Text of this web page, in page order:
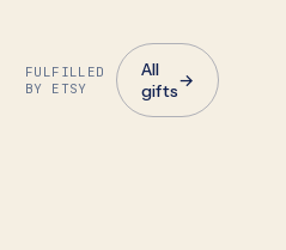
FULFILLED
BY ETSY
All
gifts→